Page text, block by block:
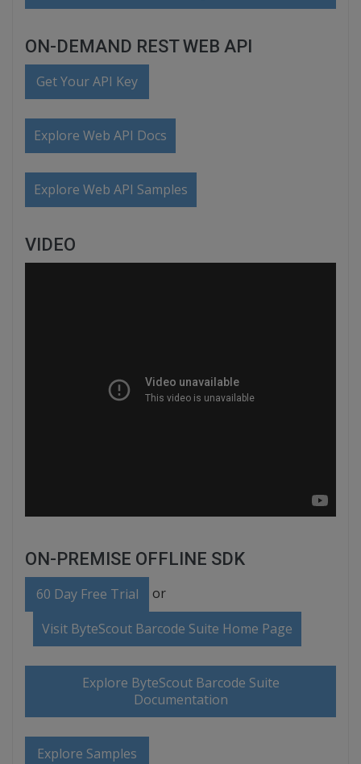
ON-DEMAND REST WEB API
Get Your API Key
Explore Web API Docs
Explore Web API Samples
VIDEO
ON-PREMISE OFFLINE SDK
60 Day Free Trial or
Visit ByteScout Barcode Suite Home Page
Explore ByteScout Barcode Suite
Documentation
Explore Samples